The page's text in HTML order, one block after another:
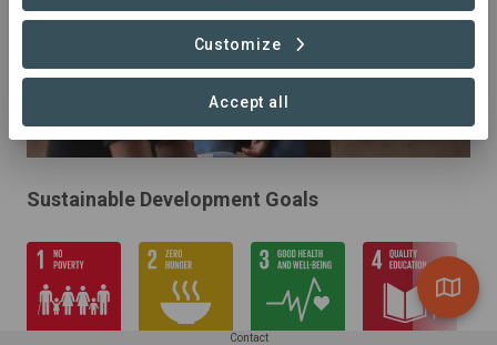
Sustainable Development Goals
Contact
Customize
Accept all